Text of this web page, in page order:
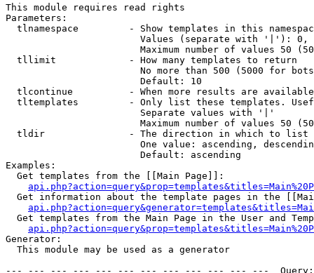
This module requires read rights
Parameters:
tlnamespace         - Show templates in this
Values (separate with '|'):
Maximum number of values 50
  tllimit             - How many templates to return
No more than 500 (5000 for
                        Default: 10
tlcontinue          - When more results are
tltemplates         - Only list these templates.
                        Separate values with '|'
Maximum number of values 50
  tldir               - The direction in which to list
One value: ascending,
                        Default: ascending
Examples:
  Get templates from the [[Main Page]]:
Get information about the template pages in the
Get templates from the Main Page in the User and
Generator:
  This module may be used as a generator
--- --- --- --- --- --- --- --- --- --- --- ---